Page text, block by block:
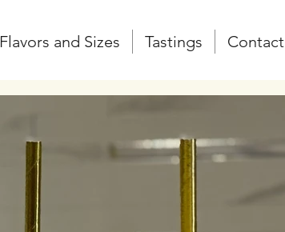
Flavors and Sizes Tastings Contact